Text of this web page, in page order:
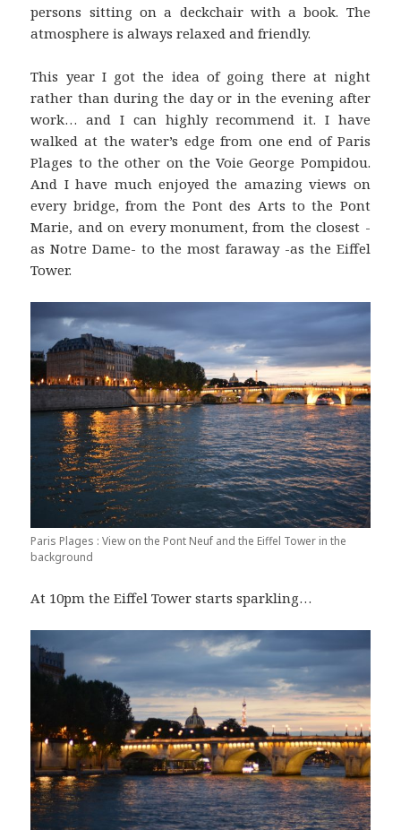
persons sitting on a deckchair with a book. The
atmosphere is always relaxed and friendly.
This year I got the idea of going there at night
rather than during the day or in the evening after
work… and I can highly recommend it. I have
walked at the water’s edge from one end of Paris
Plages to the other on the Voie George Pompidou.
And I have much enjoyed the amazing views on
every bridge, from the Pont des Arts to the Pont
Marie, and on every monument, from the closest -
as Notre Dame- to the most faraway -as the Eiffel
Tower.
Paris Plages : View on the Pont Neuf and the Eiffel Tower in the
background
At 10pm the Eiffel Tower starts sparkling…